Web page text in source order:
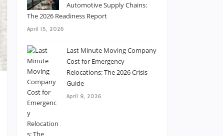
Automotive Supply Chains:
The 2026 Readiness Report
April 15, 2026
Last Minute Moving Company
Cost for Emergency
Relocations: The 2026 Crisis
Guide
April 9, 2026